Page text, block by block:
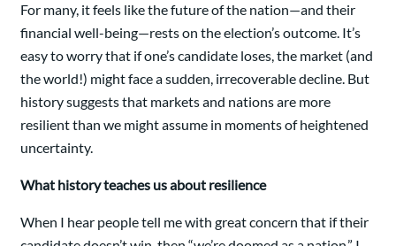
For many, it feels like the future of the nation—and their
financial well-being—rests on the election’s outcome. It’s
easy to worry that if one’s candidate loses, the market (and
the world!) might face a sudden, irrecoverable decline. But
history suggests that markets and nations are more
resilient than we might assume in moments of heightened
uncertainty.
What history teaches us about resilience
When I hear people tell me with great concern that if their